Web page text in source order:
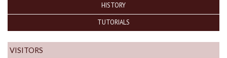
HISTORY
TUTORIALS
VISITORS